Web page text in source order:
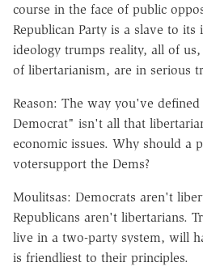
course in the face of public
Republican Party is a slave to
ideology trumps reality, all of
of libertarianism, are in serious
Reason: The way you've
Democrat" isn't all that
economic issues. Why should a
votersupport the Dems?
Moulitsas: Democrats aren't
Republicans aren't libertarians.
live in a two-party system, will
is friendliest to their principles.